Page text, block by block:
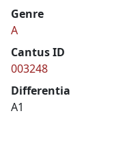
Genre
A
Cantus ID
003248
Differentia
A1